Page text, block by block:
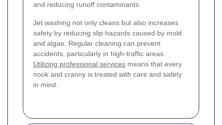
and reducing runoff contaminants.
Jet washing not only cleans but also increases
safety by reducing slip hazards caused by mold
and algae. Regular cleaning can prevent
accidents, particularly in high-traffic areas.
Utilizing professional services means that every
nook and cranny is treated with care and safety
in mind.